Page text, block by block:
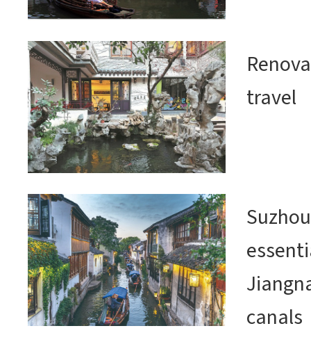
travel
canals